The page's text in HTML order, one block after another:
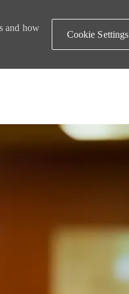
and how
Cookie Settings